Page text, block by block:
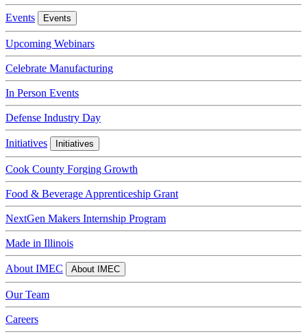
Events Events
Upcoming Webinars
Celebrate Manufacturing
In Person Events
Defense Industry Day
Initiatives Initiatives
Cook County Forging Growth
Food & Beverage Apprenticeship Grant
NextGen Makers Internship Program
Made in Illinois
About IMEC About IMEC
Our Team
Careers